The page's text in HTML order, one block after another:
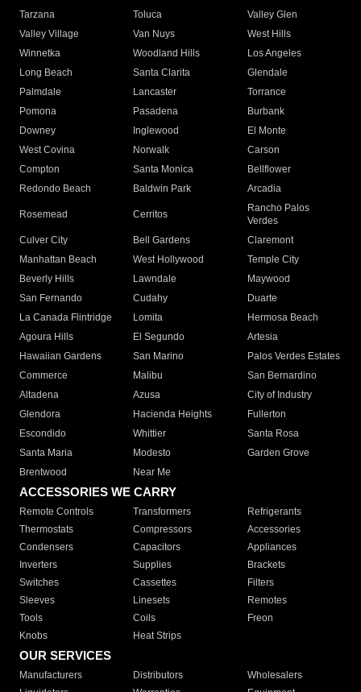
Tarzana
Toluca
Valley Glen
Valley Village
Van Nuys
West Hills
Winnetka
Woodland Hills
Los Angeles
Long Beach
Santa Clarita
Glendale
Palmdale
Lancaster
Torrance
Pomona
Pasadena
Burbank
Downey
Inglewood
El Monte
West Covina
Norwalk
Carson
Compton
Santa Monica
Bellflower
Redondo Beach
Baldwin Park Arcadia
Rosemead Cerritos
Rancho Palos
Verdes
Culver City
Bell Gardens
Claremont
Manhattan Beach
West Hollywood
Temple City
Beverly Hills
Lawndale
Maywood
San Fernando
Cudahy
Duarte
La Canada Flintridge
Lomita
Hermosa Beach
Agoura Hills
El Segundo
Artesia
Hawaiian Gardens
San Marino
Palos Verdes Estates
Commerce
Malibu
San Bernardino
Altadena
Azusa
City of Industry
Glendora
Hacienda Heights
Fullerton
Escondido
Whittier
Santa Rosa
Santa Maria
Modesto
Garden Grove
Brentwood
Near Me
ACCESSORIES WE CARRY
Remote Controls Transformers
Refrigerants
Thermostats
Compressors
Accessories
Condensers
Capacitors
Appliances
Inverters
Supplies
Brackets
Switches
Cassettes
Filters
Sleeves
Linesets
Remotes
Tools
Coils
Freon
Knobs
Heat Strips
OUR SERVICES
Manufacturers Distributors
Wholesalers